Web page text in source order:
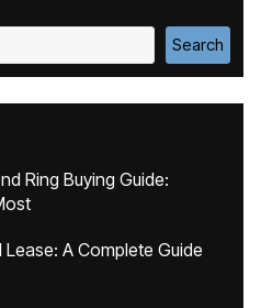
Search
Ring Buying Guide:
A Complete Guide